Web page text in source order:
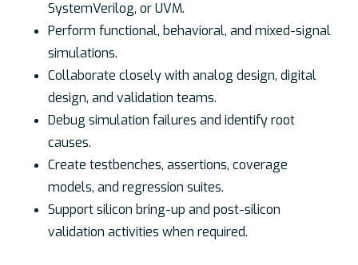
SystemVerilog, or UVM.
Perform functional, behavioral, and mixed-signal
simulations.
Collaborate closely with analog design, digital
design, and validation teams.
Debug simulation failures and identify root
causes.
Create testbenches, assertions, coverage
models, and regression suites.
Support silicon bring-up and post-silicon
validation activities when required.